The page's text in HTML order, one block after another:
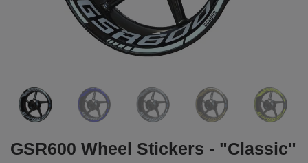
GSR600 Wheel Stickers - "Classic"